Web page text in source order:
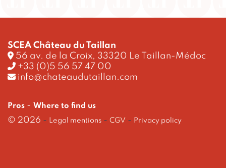
SCEA Château du Taillan
56 av. de la Croix, 33320 Le Taillan-Médoc
+33 (0)5 56 57 47 00
info@chateaudutaillan.com
Pros - Where to find us
© 2026 - Legal mentions - CGV - Privacy policy